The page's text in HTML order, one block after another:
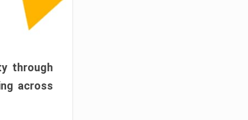
through
across